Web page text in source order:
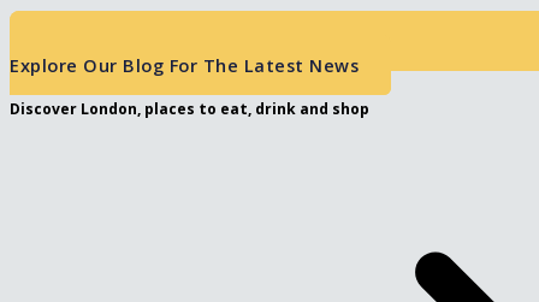
Explore Our Blog For The Latest News
Discover London, places to eat, drink and shop